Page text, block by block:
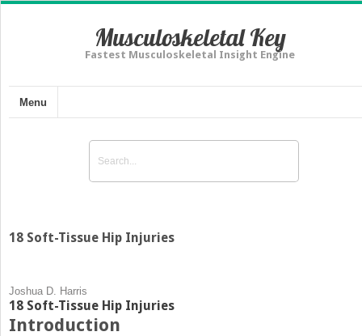
Musculoskeletal Key
Fastest Musculoskeletal Insight Engine
Menu
18 Soft-Tissue Hip Injuries
Joshua D. Harris
18 Soft-Tissue Hip Injuries
Introduction